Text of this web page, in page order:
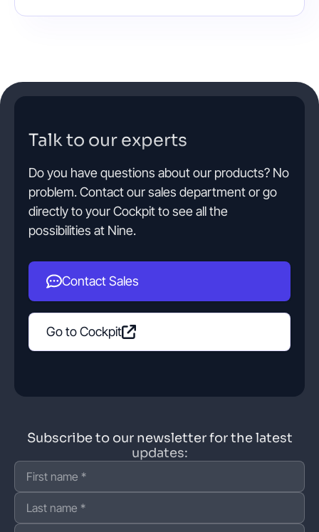
Talk to our experts
Do you have questions about our products? No
problem. Contact our sales department or go
directly to your Cockpit to see all the
possibilities at Nine.
Contact Sales
Go to Cockpit
Subscribe to our newsletter for the latest
updates: